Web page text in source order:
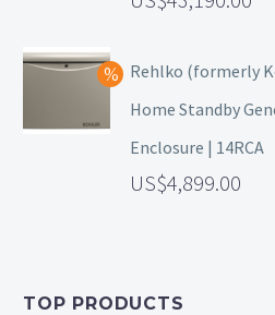
Rehlko (formerly
Home Standby
Enclosure | 14RCA
4,899.00
TOP PRODUCTS